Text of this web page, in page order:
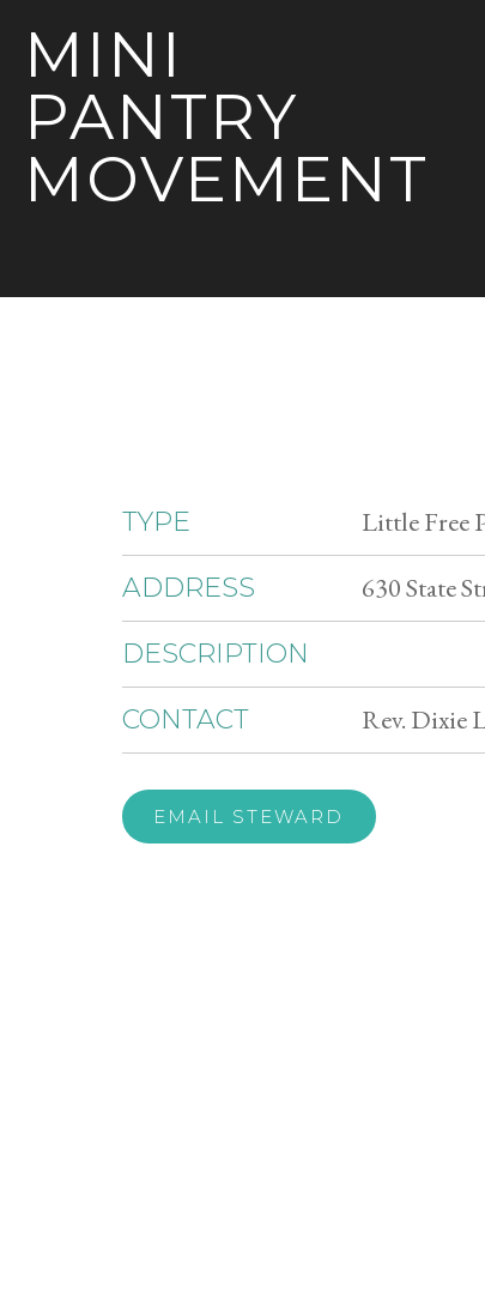
MINI
PANTRY
MOVEMENT
TYPE Little Free
ADDRESS 630 State
DESCRIPTION
CONTACT Rev. Dixie
EMAIL STEWARD